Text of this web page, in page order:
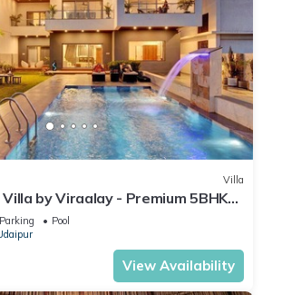
Villa
by Viraalay - Premium 5BHK
Parking
Pool
View Availability